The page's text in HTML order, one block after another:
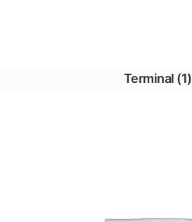
Terminal (1)